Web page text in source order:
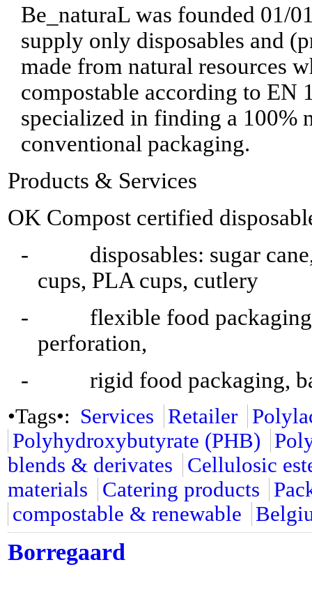
Be_naturaL was founded 01/
supply only disposables and
made from natural resources
compostable according to EN
specialized in finding a 100%
conventional packaging.
Products & Services
OK Compost certified
- disposables: sugar cane,
cups, PLA cups, cutlery
- flexible food packaging,
perforation,
- rigid food packaging,
•Tags•: Services Retailer
Polyhydroxybutyrate (PHB)
blends & derivates
Cellulosic
materials
Catering products
compostable & renewable
Borregaard